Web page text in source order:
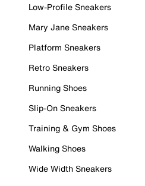
Low-Profile Sneakers
Mary Jane Sneakers
Platform Sneakers
Retro Sneakers
Running Shoes
Slip-On Sneakers
Training & Gym Shoes
Walking Shoes
Wide Width Sneakers